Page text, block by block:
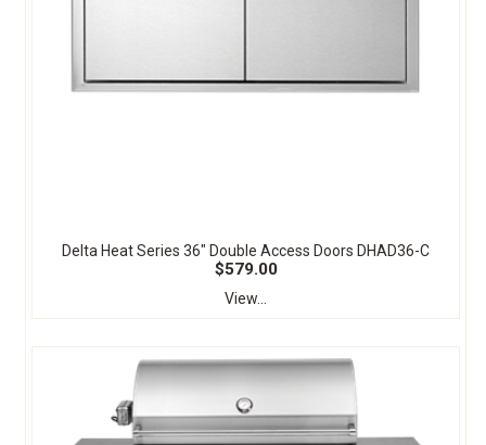
Delta Heat Series 36" Double Access Doors DHAD36-C
$579.00
View...